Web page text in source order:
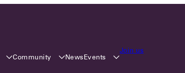
Community NewsEvents
Join us